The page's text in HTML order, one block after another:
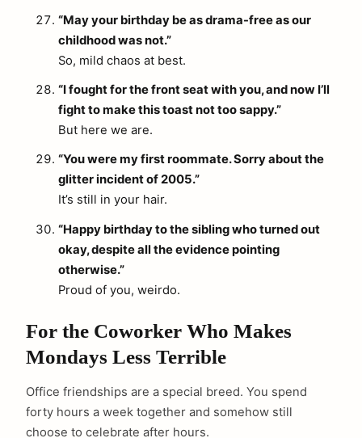
“May your birthday be as drama-free as our
childhood was not.”
So, mild chaos at best.
“I fought for the front seat with you, and now I’ll
fight to make this toast not too sappy.”
But here we are.
“You were my first roommate. Sorry about the
glitter incident of 2005.”
It’s still in your hair.
“Happy birthday to the sibling who turned out
okay, despite all the evidence pointing
otherwise.”
Proud of you, weirdo.
For the Coworker Who Makes
Mondays Less Terrible
Office friendships are a special breed. You spend
forty hours a week together and somehow still
choose to celebrate after hours.